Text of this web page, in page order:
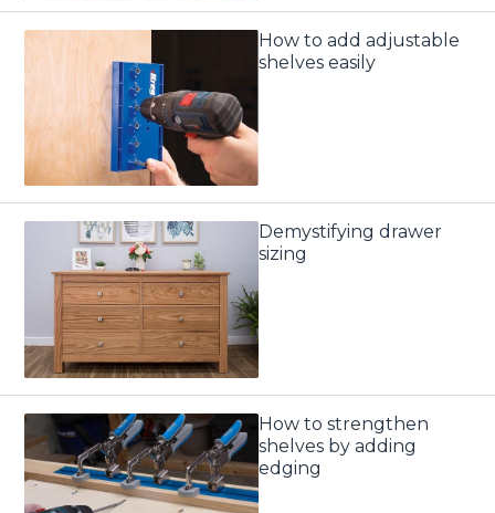
How to add adjustable
shelves easily
Demystifying drawer
sizing
How to strengthen
shelves by adding
edging